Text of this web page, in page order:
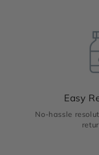
Easy
No-hassle